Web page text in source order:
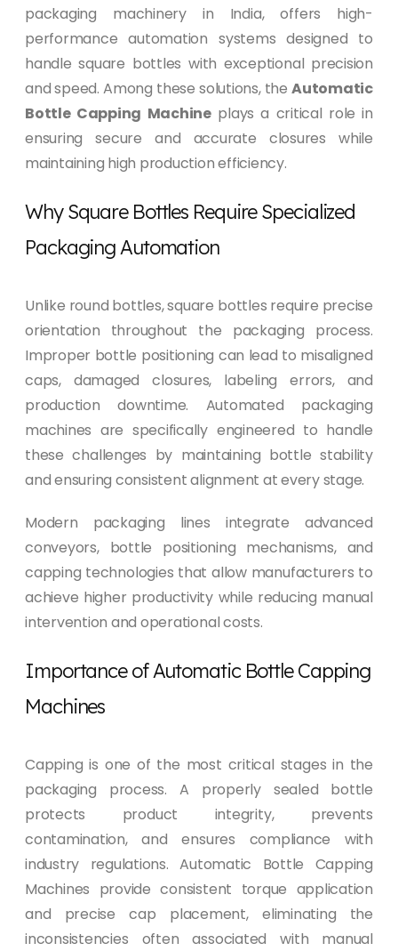
packaging machinery in India, offers high-
performance automation systems designed to
handle square bottles with exceptional precision
and speed. Among these solutions, theAutomatic
Bottle Capping Machineplays a critical role in
ensuring secure and accurate closures while
maintaining high production efficiency.
Why Square Bottles Require Specialized
Packaging Automation
Unlike round bottles, square bottles require precise
orientation throughout the packaging process.
Improper bottle positioning can lead to misaligned
caps, damaged closures, labeling errors, and
production downtime. Automated packaging
machines are specifically engineered to handle
these challenges by maintaining bottle stability
and ensuring consistent alignment at every stage.
Modern packaging lines integrate advanced
conveyors, bottle positioning mechanisms, and
capping technologies that allow manufacturers to
achieve higher productivity while reducing manual
intervention and operational costs.
Importance of Automatic Bottle Capping
Machines
Capping is one of the most critical stages in the
packaging process. A properly sealed bottle
protects product integrity, prevents
contamination, and ensures compliance with
industry regulations. Automatic Bottle Capping
Machines provide consistent torque application
and precise cap placement, eliminating the
inconsistencies often associated with manual